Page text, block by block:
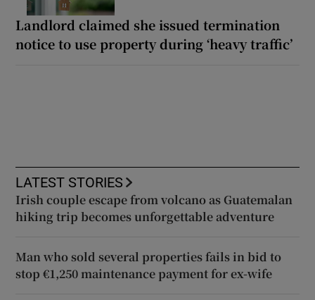
Landlord claimed she issued termination
notice to use property during ‘heavy traffic’
LATEST STORIES
Irish couple escape from volcano as Guatemalan
hiking trip becomes unforgettable adventure
Man who sold several properties fails in bid to
stop €1,250 maintenance payment for ex-wife